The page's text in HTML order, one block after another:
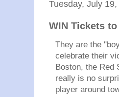
Tuesday, July 19,
WIN Tickets
They are the
celebrate their
Boston, the Red
really is no
player around